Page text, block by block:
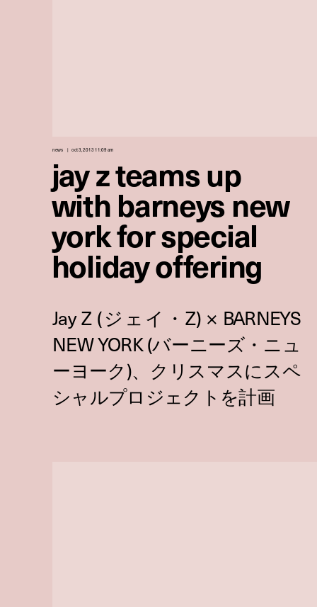
news oct 3, 2013 11:09 am
jay z teams up
with barneys new
york for special
holiday offering